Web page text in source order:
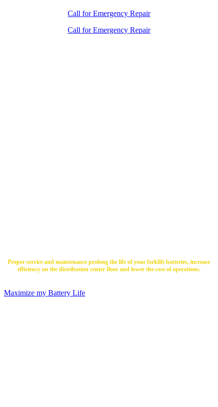
Call for Emergency Repair
Call for Emergency Repair
Proper service and maintenance prolong the life of your forklift batteries, increase
efficiency on the distribution center floor and lower the cost of operations.
Maximize my Battery Life